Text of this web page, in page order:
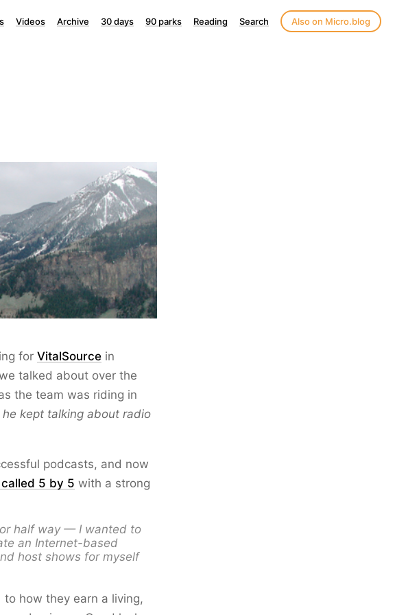
Videos Archive 30 days 90 parks Reading Search Also on Micro.blog
for VitalSource in
talked about over the
the team was riding in
he kept talking about radio
podcasts, and now
5 by 5 with a strong
half way — I wanted to
an Internet-based
host shows for myself
to how they earn a living,